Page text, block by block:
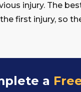
injury. The
first injury, so
a